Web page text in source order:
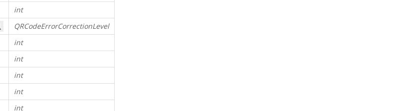
int
QRCodeErrorCorrectionLevel
int
int
int
int
int